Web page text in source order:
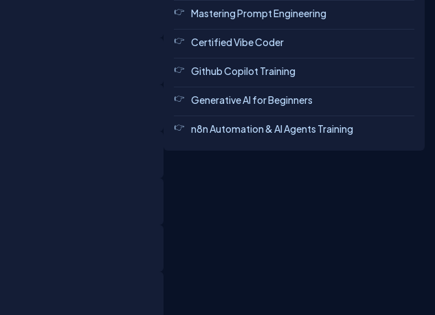
Mastering Prompt Engineering
Certified Vibe Coder
Github Copilot Training
Generative AI for Beginners
n8n Automation & AI Agents Training